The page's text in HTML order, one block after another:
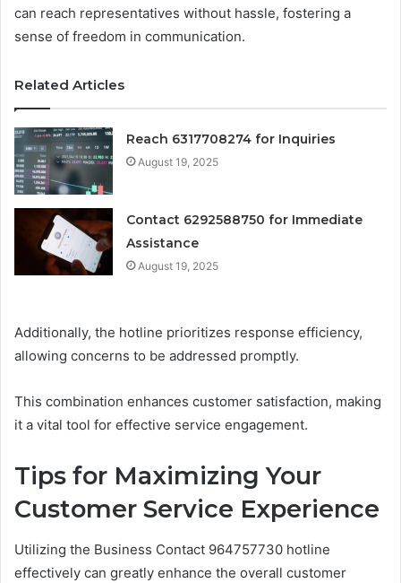
can reach representatives without hassle, fostering a
sense of freedom in communication.
Related Articles
Reach 6317708274 for Inquiries
August 19, 2025
Contact 6292588750 for Immediate
Assistance
August 19, 2025
Additionally, the hotline prioritizes response efficiency,
allowing concerns to be addressed promptly.
This combination enhances customer satisfaction, making
it a vital tool for effective service engagement.
Tips for Maximizing Your
Customer Service Experience
Utilizing the Business Contact 964757730 hotline
effectively can greatly enhance the overall customer